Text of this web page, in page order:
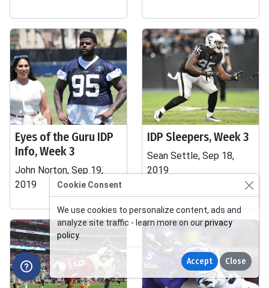
Eyes of the Guru IDP
Info, Week 3
John Norton, Sep 19,
2019
IDP Sleepers, Week 3
Sean Settle, Sep 18,
2019
Cookie Consent
We use cookies to personalize content, ads and
analyze site traffic - learn more on ourprivacy
policy.
Accept Close